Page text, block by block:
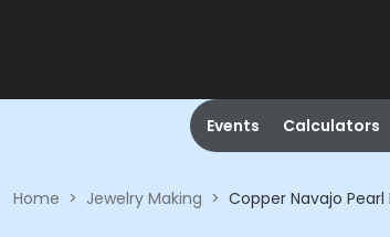
Events Calculators
Home > Jewelry Making > Copper Navajo